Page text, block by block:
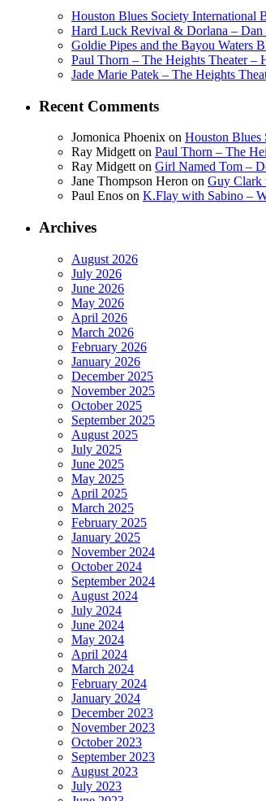
Houston Blues Society International
Hard Luck Revival & Dorlana – Dan
Goldie Pipes and the Bayou Waters
Paul Thorn – The Heights Theater –
Jade Marie Patek – The Heights
Recent Comments
Jomonica Phoenix on Houston Blues
Ray Midgett on Paul Thorn – The
Ray Midgett on Girl Named Tom –
Jane Thompson Heron on Guy Clark
Paul Enos on K.Flay with Sabino –
Archives
August 2026
July 2026
June 2026
May 2026
April 2026
March 2026
February 2026
January 2026
December 2025
November 2025
October 2025
September 2025
August 2025
July 2025
June 2025
May 2025
April 2025
March 2025
February 2025
January 2025
November 2024
October 2024
September 2024
August 2024
July 2024
June 2024
May 2024
April 2024
March 2024
February 2024
January 2024
December 2023
November 2023
October 2023
September 2023
August 2023
July 2023